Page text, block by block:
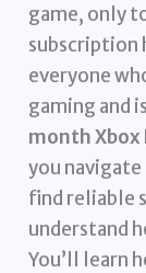
game, only
subscription
everyone
gaming and
month Xbox
you
find reliable
understand
You’ll learn